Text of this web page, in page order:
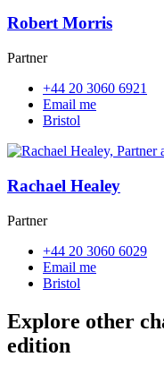
Robert Morris
Partner
+44 20 3060 6921
Email me
Bristol
Rachael Healey
Partner
+44 20 3060 6029
Email me
Bristol
Explore other
edition